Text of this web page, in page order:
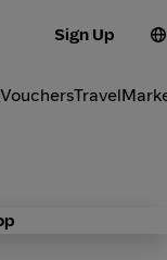
Sign Up
VouchersTravel